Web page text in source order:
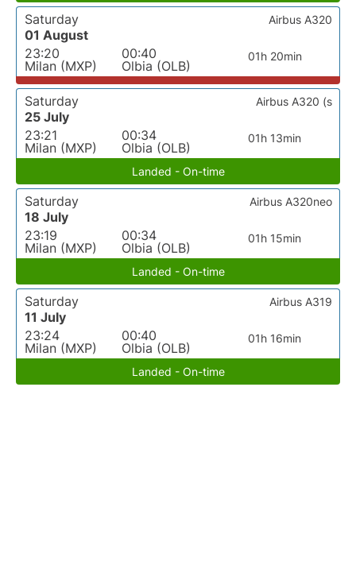
Saturday
01 August
23:20
Milan (MXP)
00:40
Olbia (OLB)
01h 20min
Airbus A320
Saturday
25 July
23:21
Milan (MXP)
00:34
Olbia (OLB)
01h 13min
Airbus A320 (s
Landed - On-time
Saturday
18 July
23:19
Milan (MXP)
00:34
Olbia (OLB)
01h 15min
Airbus A320neo
Landed - On-time
Saturday
11 July
23:24
Milan (MXP)
00:40
Olbia (OLB)
01h 16min
Airbus A319
Landed - On-time